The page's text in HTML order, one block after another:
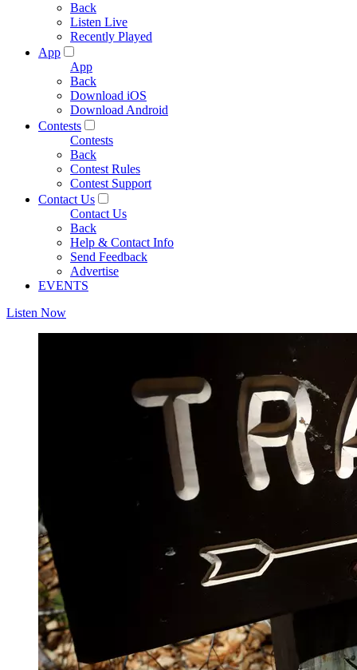
Back
Listen Live
Recently Played
App
App
Back
Download iOS
Download Android
Contests
Contests
Back
Contest Rules
Contest Support
Contact Us
Contact Us
Back
Help & Contact Info
Send Feedback
Advertise
EVENTS
Listen Now